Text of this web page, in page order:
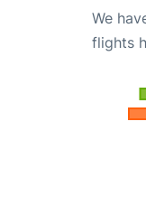
We
flights